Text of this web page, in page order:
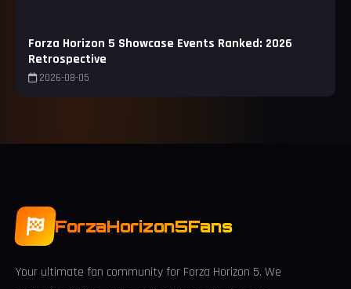
Forza Horizon 5 Showcase Events Ranked: 2026
Retrospective
2026-08-05
ForzaHorizon5Fans
Your ultimate fan community for Forza Horizon 5. We